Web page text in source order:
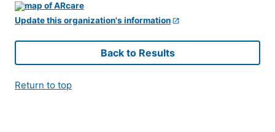
Update this organization's information
Back to Results
Return to top